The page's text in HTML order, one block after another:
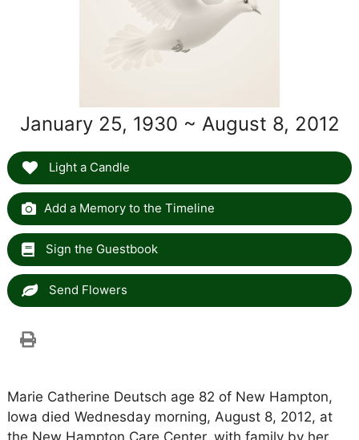
January 25, 1930 ~ August 8, 2012
Light a Candle
Add a Memory to the Timeline
Sign the Guestbook
Send Flowers
Marie Catherine Deutsch age 82 of New Hampton,
Iowa died Wednesday morning, August 8, 2012, at
the New Hampton Care Center, with family by her